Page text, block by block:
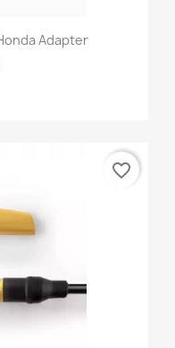
Adapter
favorite_border